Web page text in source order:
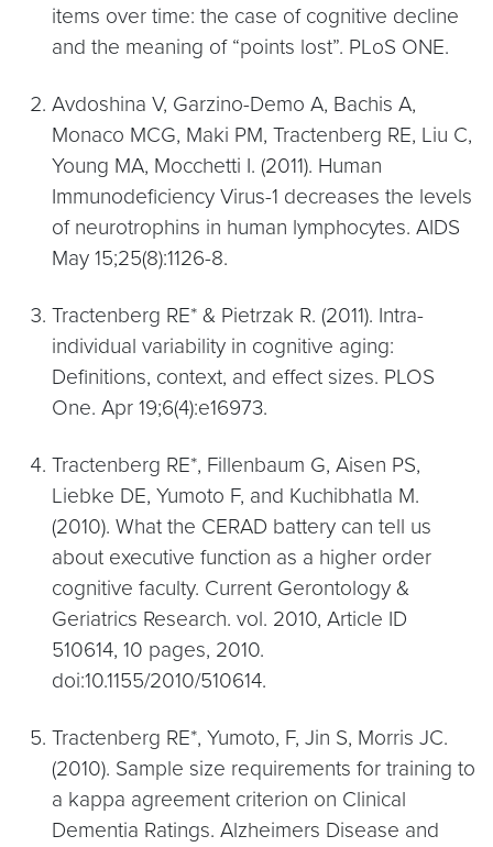
items over time: the case of cognitive decline
and the meaning of “points lost”. PLoS ONE.
Avdoshina V, Garzino-Demo A, Bachis A,
Monaco MCG, Maki PM, Tractenberg RE, Liu C,
Young MA, Mocchetti I. (2011). Human
Immunodeficiency Virus-1 decreases the levels
of neurotrophins in human lymphocytes. AIDS
May 15;25(8):1126-8.
Tractenberg RE* & Pietrzak R. (2011). Intra-
individual variability in cognitive aging:
Definitions, context, and effect sizes. PLOS
One. Apr 19;6(4):e16973.
Tractenberg RE*, Fillenbaum G, Aisen PS,
Liebke DE, Yumoto F, and Kuchibhatla M.
(2010). What the CERAD battery can tell us
about executive function as a higher order
cognitive faculty. Current Gerontology &
Geriatrics Research. vol. 2010, Article ID
510614, 10 pages, 2010.
doi:10.1155/2010/510614.
Tractenberg RE*, Yumoto, F, Jin S, Morris JC.
(2010). Sample size requirements for training to
a kappa agreement criterion on Clinical
Dementia Ratings. Alzheimers Disease and